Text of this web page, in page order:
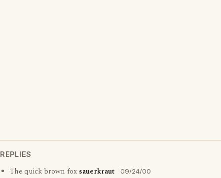
REPLIES
The quick brown fox sauerkraut 09/24/00